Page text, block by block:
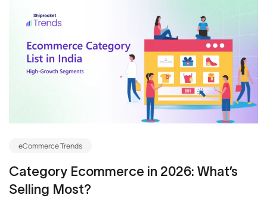
eCommerce Trends
Category Ecommerce in 2026: What’s
Selling Most?